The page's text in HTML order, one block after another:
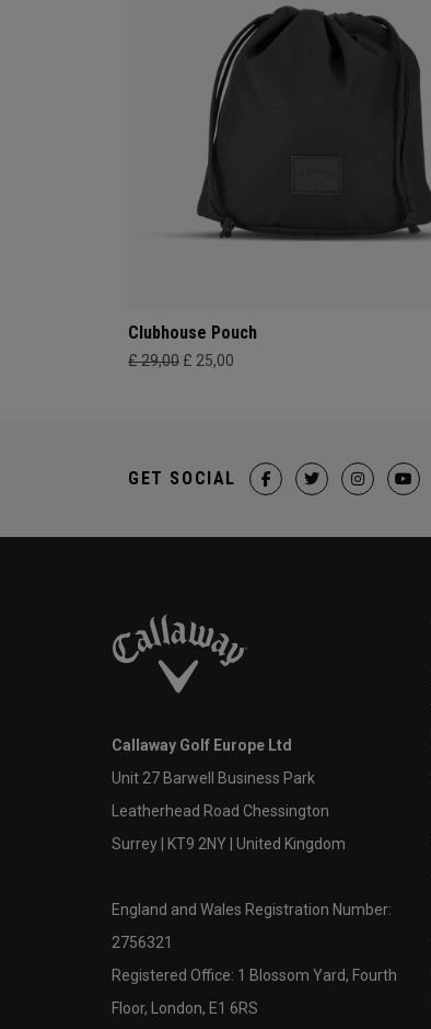
Clubhouse Pouch
£ 29,00 £ 25,00
GET SOCIAL
Callaway Golf Europe Ltd
Unit 27 Barwell Business Park
Leatherhead Road Chessington
Surrey | KT9 2NY | United Kingdom
England and Wales Registration Number:
2756321
Registered Office: 1 Blossom Yard, Fourth
Floor, London, E1 6RS